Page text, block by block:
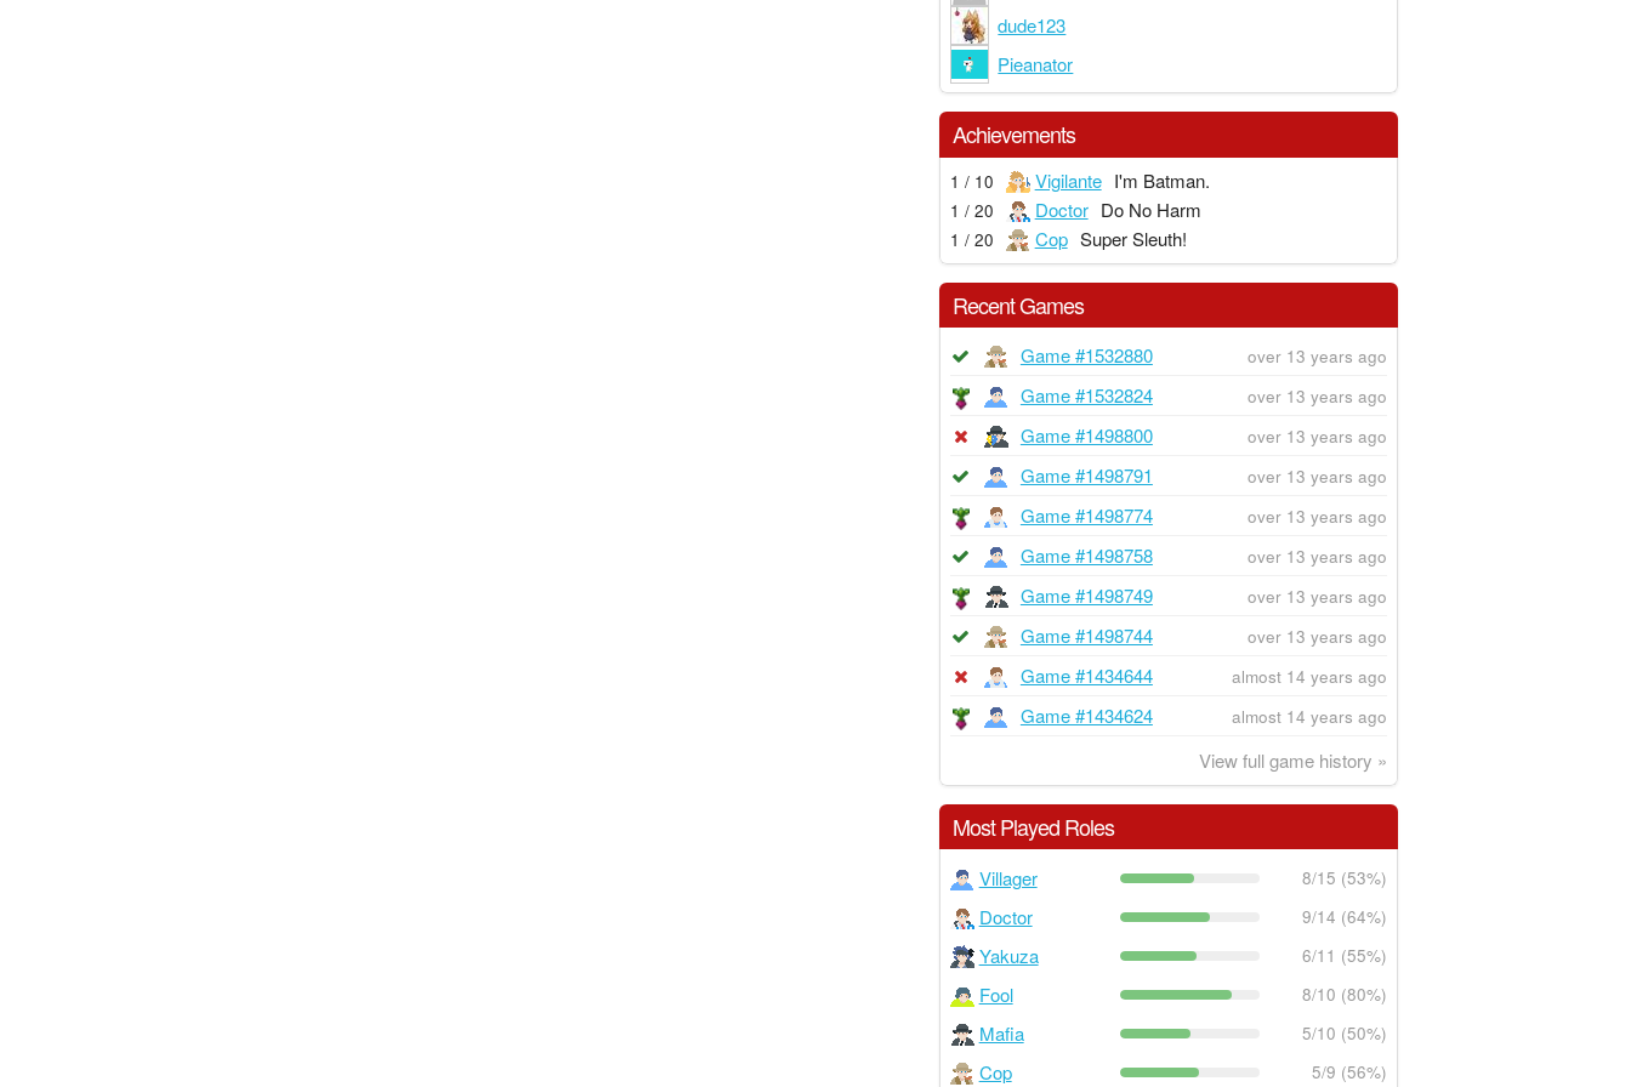
dude123
Pieanator
Achievements
1 / 10 Vigilante I'm Batman.
1 / 20 Doctor Do No Harm
1 / 20 Cop Super Sleuth!
Recent Games
Game #1532880 over 13 years ago
Game #1532824 over 13 years ago
Game #1498800 over 13 years ago
Game #1498791 over 13 years ago
Game #1498774 over 13 years ago
Game #1498758 over 13 years ago
Game #1498749 over 13 years ago
Game #1498744 over 13 years ago
Game #1434644 almost 14 years ago
Game #1434624 almost 14 years ago
View full game history »
Most Played Roles
Villager 8/15 (53%)
Doctor 9/14 (64%)
Yakuza 6/11 (55%)
Fool 8/10 (80%)
Mafia 5/10 (50%)
Cop 5/9 (56%)